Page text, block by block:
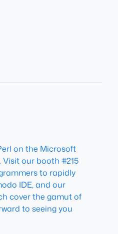
on the Microsoft
our booth #215
to rapidly
IDE, and our
cover the gamut of
to seeing you